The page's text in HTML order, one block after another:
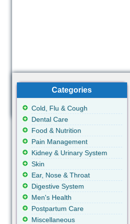
Categories
Cold, Flu & Cough
Dental Care
Food & Nutrition
Pain Management
Kidney & Urinary System
Skin
Ear, Nose & Throat
Digestive System
Men's Health
Postpartum Care
Miscellaneous